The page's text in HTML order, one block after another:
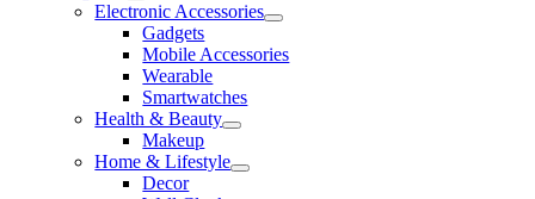
Electronic Accessories
Gadgets
Mobile Accessories
Wearable
Smartwatches
Health & Beauty
Makeup
Home & Lifestyle
Decor